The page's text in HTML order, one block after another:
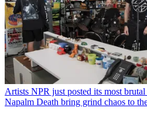
Artists NPR just posted its most
Napalm Death bring grind chaos to